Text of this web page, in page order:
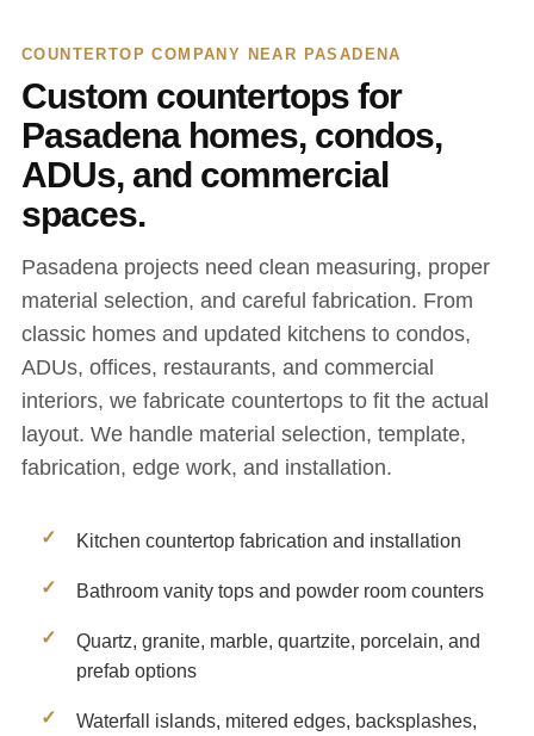
COUNTERTOP COMPANY NEAR PASADENA
Custom countertops for
Pasadena homes, condos,
ADUs, and commercial
spaces.
Pasadena projects need clean measuring, proper
material selection, and careful fabrication. From
classic homes and updated kitchens to condos,
ADUs, offices, restaurants, and commercial
interiors, we fabricate countertops to fit the actual
layout. We handle material selection, template,
fabrication, edge work, and installation.
Kitchen countertop fabrication and installation
Bathroom vanity tops and powder room counters
Quartz, granite, marble, quartzite, porcelain, and
prefab options
Waterfall islands, mitered edges, backsplashes,